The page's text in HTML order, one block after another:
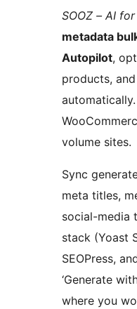
SOOZ – AI for
metadata
Autopilot,
products,
volume sites.
Sync
meta titles,
social-media
stack (Yoast
SEOPress,
‘Generate
where you